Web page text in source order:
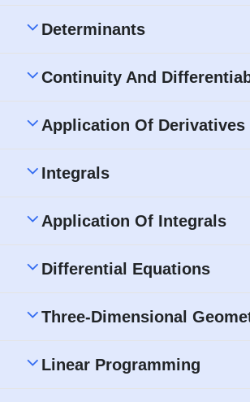
Determinants
Continuity And
Application Of Derivatives
Integrals
Application Of Integrals
Differential Equations
Three-Dimensional
Linear Programming